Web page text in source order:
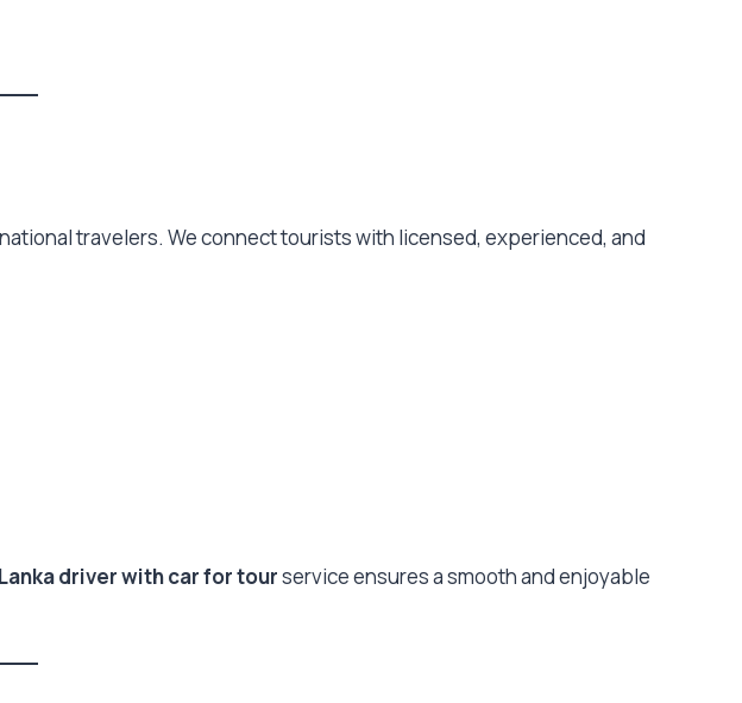
travelers. We connect tourists with licensed, experienced, and
driver with car for tourservice ensures a smooth and enjoyable